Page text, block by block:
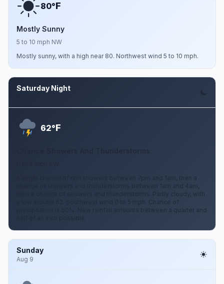
80°F
Mostly Sunny
5 to 10 mph NW
Mostly sunny, with a high near 80. Northwest wind 5 to 10 mph.
Saturday Night
62°F
A slight chance of rain showers between 7pm and 1am, then a
chance of showers and thunderstorms between 1am and 4am,
then a chance of showers and thunderstorms. Partly cloudy, with
a low around 62. Southwest wind 0 to 5 mph. Chance of
precipitation is 50%. New rainfall amounts between a quarter and
Sunday
Aug 9